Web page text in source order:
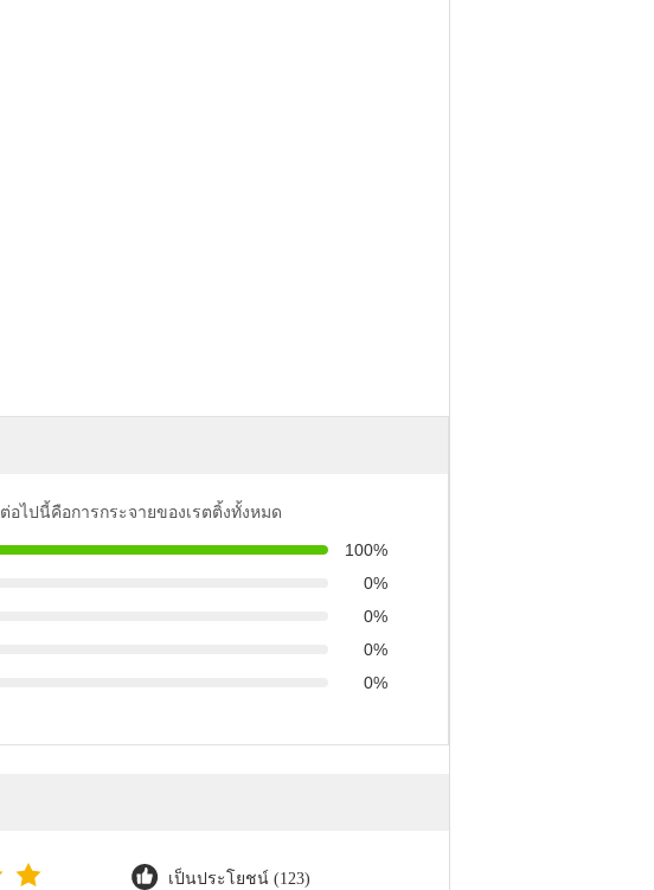
ต่อไปนี้คือการกระจายของเรตติ้งทั้งหมด
100%
0%
0%
0%
0%
เป็นประโยชน์ (123)